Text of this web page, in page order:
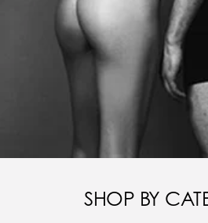
SHOP BY